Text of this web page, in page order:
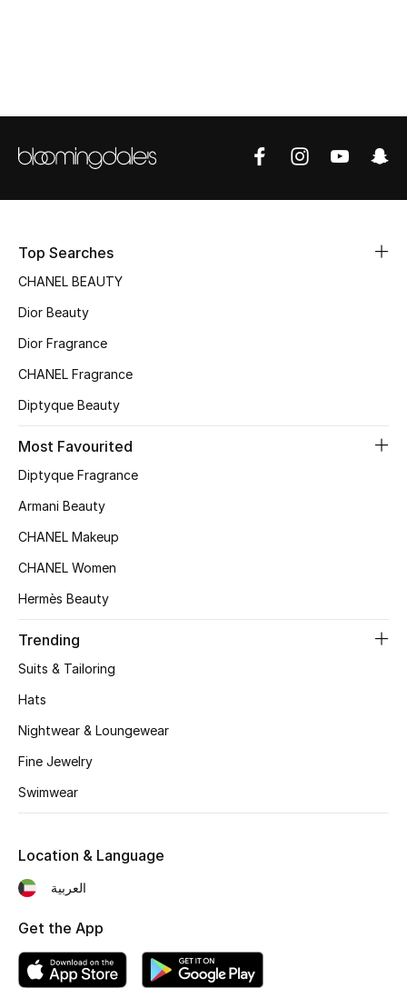
Shop Bags
Women's Shoes
Shoes Edit
Men's Shoes
Kids' Shoes
Top Designers
Shop Shoes
Sale
View All Beauty
Bestsellers
Fragrance Finder
Makeup
Skincare
Top Searches
CHANEL BEAUTY
Dior Beauty
Dior Fragrance
CHANEL Fragrance
Diptyque Beauty
Most Favourited
Diptyque Fragrance
Armani Beauty
CHANEL Makeup
CHANEL Women
Hermès Beauty
Trending
Suits & Tailoring
Hats
Nightwear & Loungewear
Fine Jewelry
Swimwear
Location & Language
العربية
Get the App